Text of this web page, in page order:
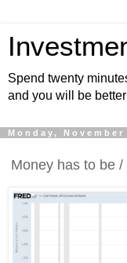
Spend twenty
and you will be
Monday, November
Money has to be